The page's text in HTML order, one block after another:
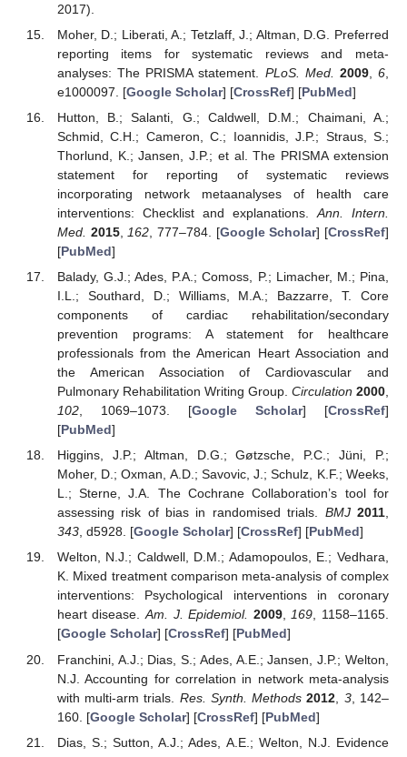
2017).
Moher, D.; Liberati, A.; Tetzlaff, J.; Altman, D.G. Preferred
reporting items for systematic reviews and meta-
analyses: The PRISMA statement. PLoS. Med. 2009,6
e1000097. [Google Scholar] [CrossRef] [PubMed]
Hutton, B.; Salanti, G.; Caldwell, D.M.; Chaimani, A.;
Schmid, C.H.; Cameron, C.; Ioannidis, J.P.; Straus, S.;
Thorlund, K.; Jansen, J.P.; et al. The PRISMA extension
statement for reporting of systematic reviews
incorporating network metaanalyses of health care
interventions: Checklist and explanations. Ann. Intern.
Med. 2015, 162 , 777–784. [Google Scholar] [CrossRef]
[PubMed]
Balady, G.J.; Ades, P.A.; Comoss, P.; Limacher, M.; Pina,
I.L.; Southard, D.; Williams, M.A.; Bazzarre, T. Core
components of cardiac rehabilitation/secondary
prevention programs: A statement for healthcare
professionals from the American Heart Association and
the American Association of Cardiovascular and
Pulmonary Rehabilitation Writing Group. Circulation 2000,
102, 1069–1073. [Google Scholar] [CrossRef]
[PubMed]
Higgins, J.P.; Altman, D.G.; Gøtzsche, P.C.; Jüni, P.;
Moher, D.; Oxman, A.D.; Savovic, J.; Schulz, K.F.; Weeks,
L.; Sterne, J.A. The Cochrane Collaboration’s tool for
assessing risk of bias in randomised trials. BMJ 2011,
343, d5928. [Google Scholar] [CrossRef] [PubMed]
Welton, N.J.; Caldwell, D.M.; Adamopoulos, E.; Vedhara,
K. Mixed treatment comparison meta-analysis of complex
interventions: Psychological interventions in coronary
heart disease.Am. J. Epidemiol. 2009,169, 1158–1165.
[Google Scholar] [CrossRef] [PubMed]
Franchini, A.J.; Dias, S.; Ades, A.E.; Jansen, J.P.; Welton,
N.J. Accounting for correlation in network meta-analysis
with multi-arm trials. Res. Synth. Methods 2012 3, 142–
160. [Google Scholar] [CrossRef] [PubMed]
Dias, S.; Sutton, A.J.; Ades, A.E.; Welton, N.J. Evidence